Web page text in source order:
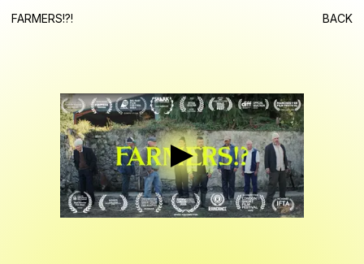
FARMERS!?! BACK